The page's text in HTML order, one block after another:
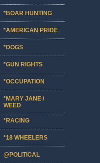
*BOAR HUNTING
*AMERICAN PRIDE
*DOGS
*GUN RIGHTS
*OCCUPATION
*MARY JANE /
WEED
*RACING
*18 WHEELERS
@POLITICAL